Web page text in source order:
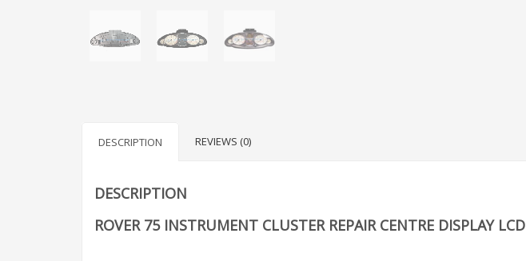
DESCRIPTION REVIEWS (0)
DESCRIPTION
ROVER 75 INSTRUMENT CLUSTER REPAIR CENTRE DISPLAY LCD